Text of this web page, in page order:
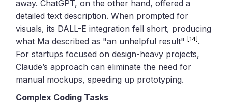
away. ChatGPT, on the other hand, offered a
detailed text description. When prompted for
visuals, its DALL-E integration fell short, producing
what Ma described as "an unhelpful result"[14] .
For startups focused on design-heavy projects,
Claude’s approach can eliminate the need for
manual mockups, speeding up prototyping.
Complex Coding Tasks